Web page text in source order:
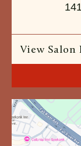
View Salon